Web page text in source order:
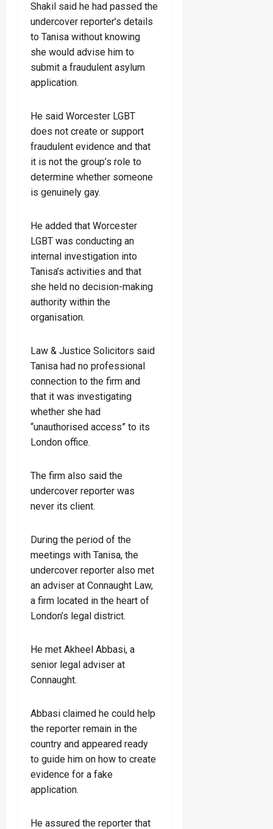
Shakil said he had passed the
undercover reporter’s details
to Tanisa without knowing
she would advise him to
submit a fraudulent asylum
application.
He said Worcester LGBT
does not create or support
fraudulent evidence and that
it is not the group’s role to
determine whether someone
is genuinely gay.
He added that Worcester
LGBT was conducting an
internal investigation into
Tanisa’s activities and that
she held no decision-making
authority within the
organisation.
Law & Justice Solicitors said
Tanisa had no professional
connection to the firm and
that it was investigating
whether she had
“unauthorised access” to its
London office.
The firm also said the
undercover reporter was
never its client.
During the period of the
meetings with Tanisa, the
undercover reporter also met
an adviser at Connaught Law,
a firm located in the heart of
London’s legal district.
He met Akheel Abbasi, a
senior legal adviser at
Connaught.
Abbasi claimed he could help
the reporter remain in the
country and appeared ready
to guide him on how to create
evidence for a fake
application.
He assured the reporter that